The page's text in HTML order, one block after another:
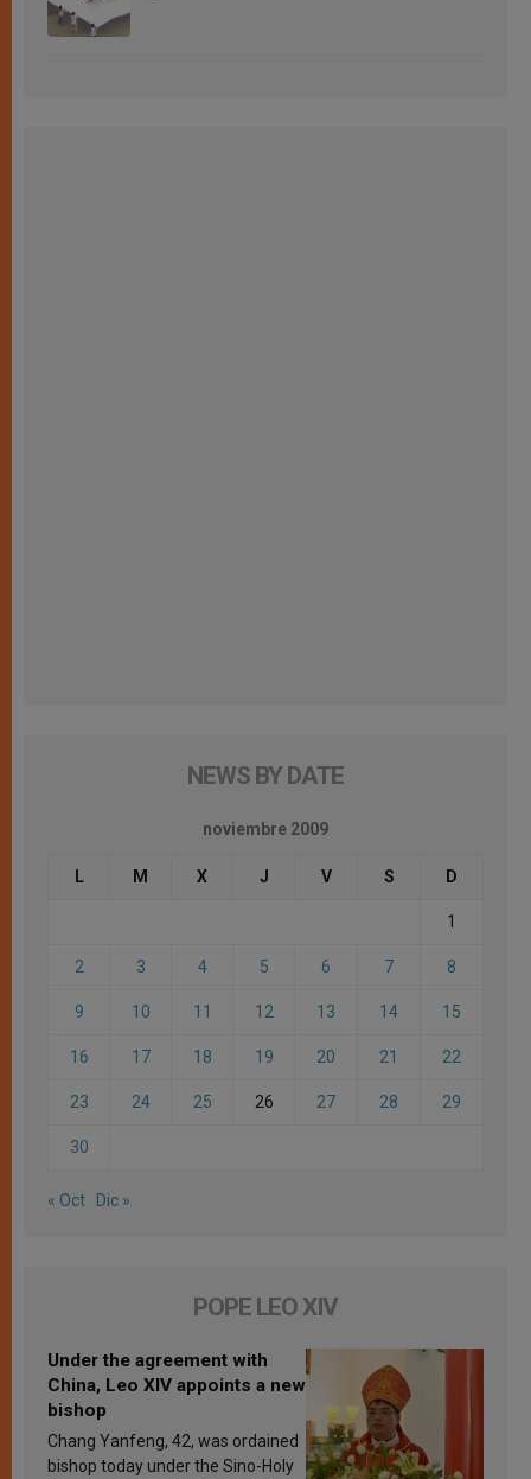
NEWS BY DATE
noviembre 2009
L M X J V S D
1
2 3 4 5 6 7 8
9 10 11 12 13 14 15
16 17 18 19 20 21 22
23 24 25 26 27 28 29
30
« Oct Dic »
POPE LEO XIV
Under the agreement with
China, Leo XIV appoints a new
bishop
Chang Yanfeng, 42, was ordained
bishop today under the Sino-Holy